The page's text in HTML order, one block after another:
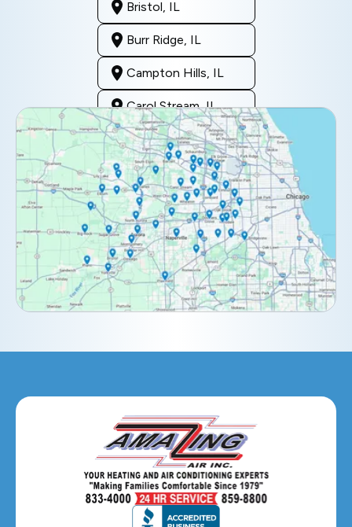
Bristol, IL
Burr Ridge, IL
Campton Hills, IL
Carol Stream, IL
Clarendon Hills, IL
Darien, IL
Downers Grove, IL
Elburn, IL
Elmhurst, IL
Eola, IL
Hanover Park, IL
Hillside, IL
Hinsdale, IL